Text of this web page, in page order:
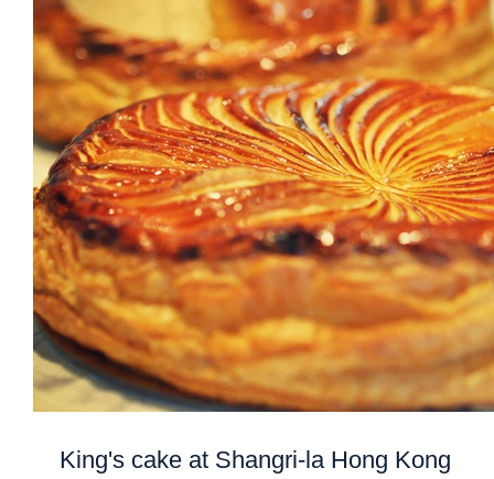
King's cake at Shangri-la Hong Kong